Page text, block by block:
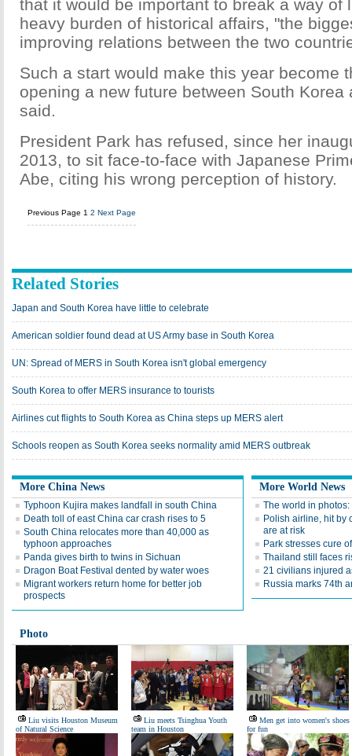
that it would be important to break a way of
heavy burden of historical affairs, "the
improving relations between the two
Such a start would make this year become
opening a new future between South Korea
said.
President Park has refused, since her
2013, to sit face-to-face with Japanese
Abe, citing his wrong perception of history.
Previous Page 1 2 Next Page
Related Stories
Japan and South Korea have little to celebrate
American soldier found dead at US Army base in South Korea
UN: Spread of MERS in South Korea isn't global emergency
South Korea to offer MERS insurance to tourists
Airlines cut flights to South Korea as China steps up MERS alert
Schools reopen as South Korea seeks normality amid MERS outbreak
More China News
Typhoon Kujira makes landfall in south China
Death toll of east China car crash rises to 5
South China relocates more than 40,000 as
typhoon approaches
Panda gives birth to twins in Sichuan
Dragon Boat Festival dented by water woes
Migrant workers return home for better job
prospects
More World News
The world in
Polish airline, hit by
are at risk
Park stresses cure
Thailand still faces
21 civilians injured
Russia marks 74th
Photo
Liu visits Houston Museum
of Natural Science
Liu meets Tsinghua Youth
team in Houston
Men get into women's shoes
for fun